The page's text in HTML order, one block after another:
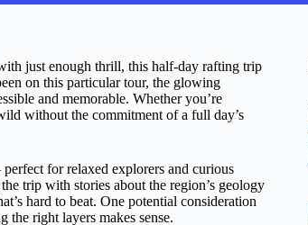
just enough thrill, this half-day rafting trip
on this particular tour, the glowing
and memorable. Whether you’re
without the commitment of a full day’s
for relaxed explorers and curious
trip with stories about the region’s geology
hard to beat. One potential consideration
right layers makes sense.